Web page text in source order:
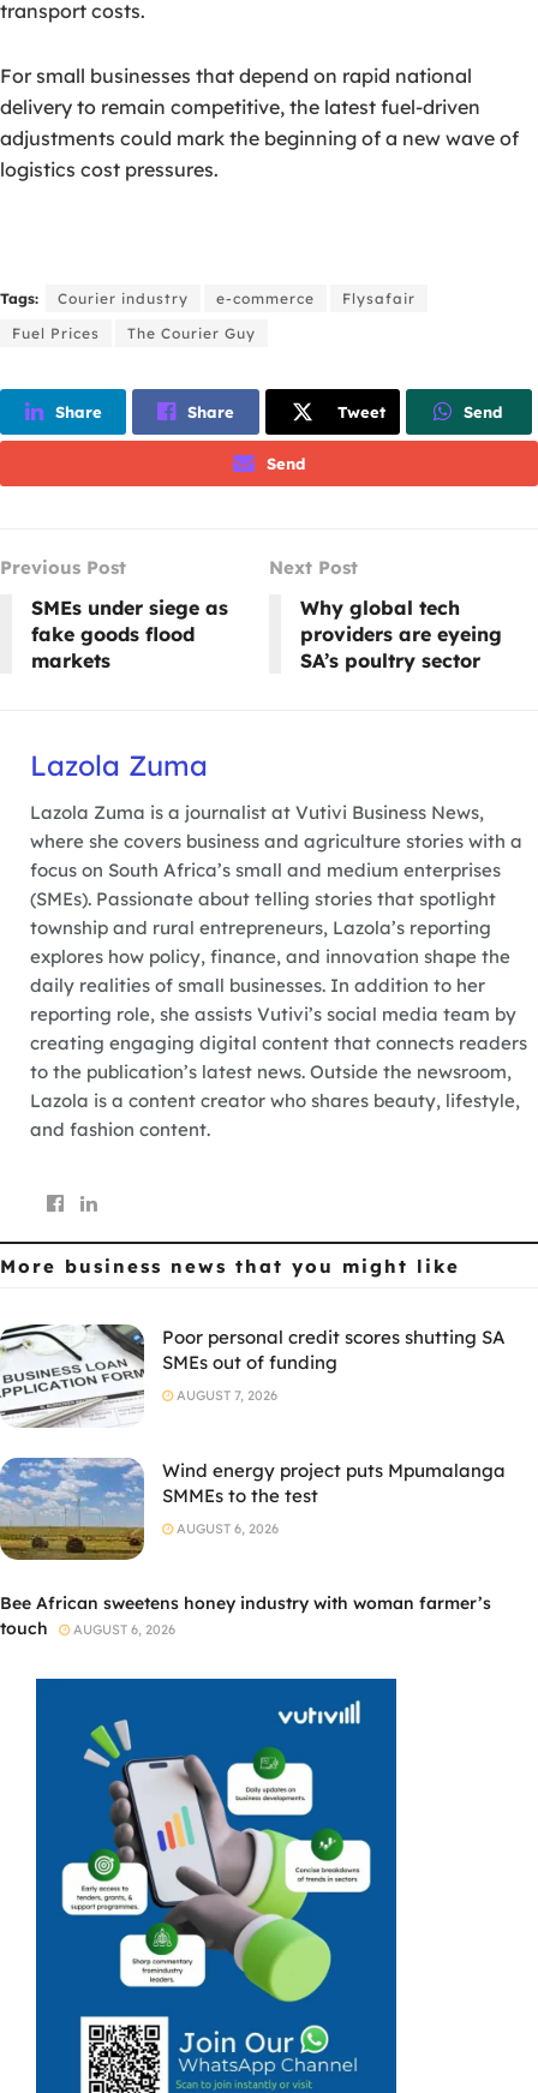
transport costs.
For small businesses that depend on rapid national
delivery to remain competitive, the latest fuel-driven
adjustments could mark the beginning of a new wave of
logistics cost pressures.
Tags: Courier industry e-commerce
Flysafair
Fuel Prices
The Courier Guy
Share Share Tweet Send
Send
Previous Post
SMEs under siege as
fake goods flood
markets
Next Post
Why global tech
providers are eyeing
SA’s poultry sector
Lazola Zuma
Lazola Zuma is a journalist at Vutivi Business News,
where she covers business and agriculture stories with a
focus on South Africa’s small and medium enterprises
(SMEs). Passionate about telling stories that spotlight
township and rural entrepreneurs, Lazola’s reporting
explores how policy, finance, and innovation shape the
daily realities of small businesses. In addition to her
reporting role, she assists Vutivi’s social media team by
creating engaging digital content that connects readers
to the publication’s latest news. Outside the newsroom,
Lazola is a content creator who shares beauty, lifestyle,
and fashion content.
More business news that you might like
Poor personal credit scores shutting SA
SMEs out of funding
AUGUST 7, 2026
Wind energy project puts Mpumalanga
SMMEs to the test
AUGUST 6, 2026
Bee African sweetens honey industry with woman farmer’s
touch
AUGUST 6, 2026